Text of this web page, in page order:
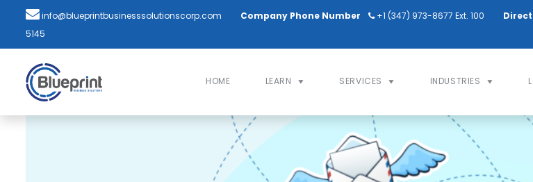
info@blueprintbusinesssolutionscorp.com Company Phone Number +1 (347) 973-8677 Ext. 100
5145
HOME LEARN SERVICES INDUSTRIES